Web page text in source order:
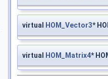
virtual HOM_Vector3*
virtual HOM_Matrix4*